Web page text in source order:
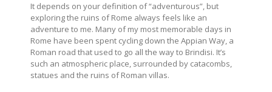
It depends on your definition of “adventurous”, but
exploring the ruins of Rome always feels like an
adventure to me. Many of my most memorable days in
Rome have been spent cycling down the Appian Way, a
Roman road that used to go all the way to Brindisi. It’s
such an atmospheric place, surrounded by catacombs,
statues and the ruins of Roman villas.